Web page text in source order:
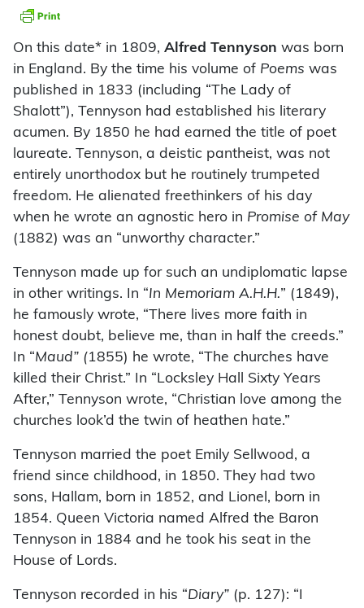
On this date* in 1809, Alfred Tennyson was born
in England. By the time his volume of Poems was
published in 1833 (including “The Lady of
Shalott”), Tennyson had established his literary
acumen. By 1850 he had earned the title of poet
laureate. Tennyson, a deistic pantheist, was not
entirely unorthodox but he routinely trumpeted
freedom. He alienated freethinkers of his day
when he wrote an agnostic hero in Promise of May
(1882) was an “unworthy character.”
Tennyson made up for such an undiplomatic lapse
in other writings. In “In Memoriam A.H.H.” (1849),
he famously wrote, “There lives more faith in
honest doubt, believe me, than in half the creeds.”
In “Maud” (1855) he wrote, “The churches have
killed their Christ.” In “Locksley Hall Sixty Years
After,” Tennyson wrote, “Christian love among the
churches look’d the twin of heathen hate.”
Tennyson married the poet Emily Sellwood, a
friend since childhood, in 1850. They had two
sons, Hallam, born in 1852, and Lionel, born in
1854. Queen Victoria named Alfred the Baron
Tennyson in 1884 and he took his seat in the
House of Lords.
Tennyson recorded in his “Diary” (p. 127): “I